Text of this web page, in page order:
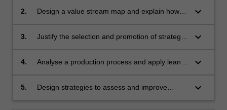
relationship between theory and practice.
2.
Design a value stream map and explain how
keyboard_arrow_down
3.
Justify the selection and promotion of strategic
continuous improvement practice
keyboard_arrow_down
4.
Analyse a production process and apply lean
outcomes
keyboard_arrow_down
5.
Design strategies to assess and improve
keyboard_arrow_down